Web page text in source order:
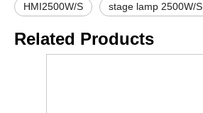
HMI2500W/S stage lamp 2500W/S
Related Products